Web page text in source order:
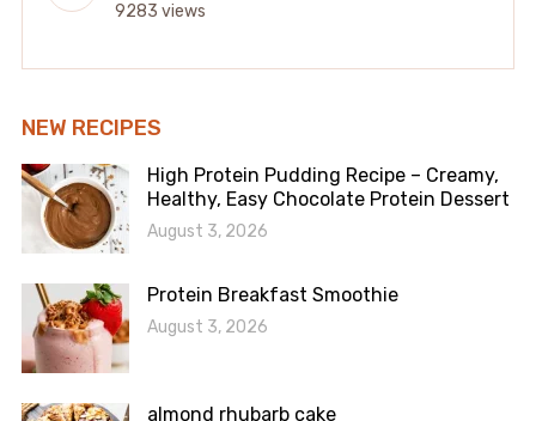
9283 views
NEW RECIPES
High Protein Pudding Recipe – Creamy,
Healthy, Easy Chocolate Protein Dessert
August 3, 2026
Protein Breakfast Smoothie
August 3, 2026
almond rhubarb cake